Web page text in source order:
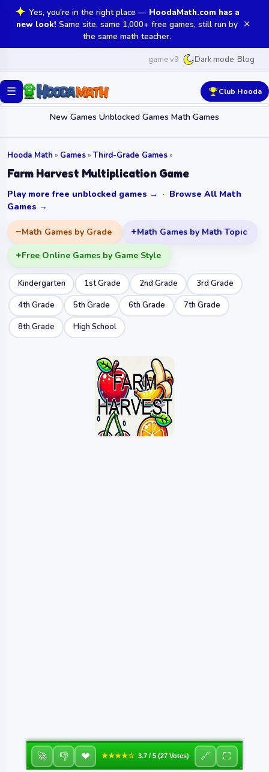
Yes, you're in the right place — HoodaMath.com has a
new look! Same site, same 1,000+ free games, still run by
the same math teacher.
✕
game v9 Dark mode Blog
☰
New Games Unblocked Games Math Games
Club Hooda
Hooda Math » Games» Third-Grade Games»
Farm Harvest Multiplication Game
Play more free unblocked games → · Browse All Math
Games →
Math Games by Grade Math Games by Math Topic
Free Online Games by Game Style
Kindergarten 1st Grade 2nd Grade
3rd Grade
4th Grade
5th Grade 6th Grade
7th Grade
8th Grade
High School
🚀 👎 ❤ ★★★★☆ 3.7 / 5 (27 Votes) 🔗 ⛶